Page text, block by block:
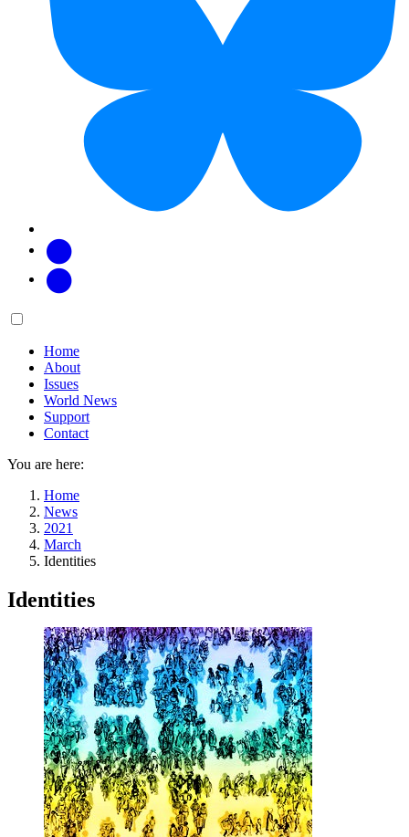
Main
Home
About
Issues
World News
Support
Contact
You are here:
Home
News
2021
March
Identities
Identities